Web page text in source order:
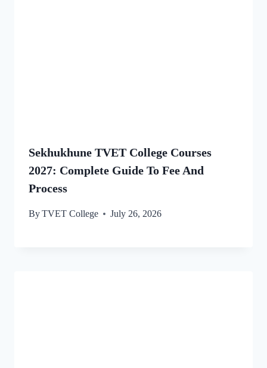
Sekhukhune TVET College Courses
2027: Complete Guide To Fee And
Process
ByTVET College July 26, 2026